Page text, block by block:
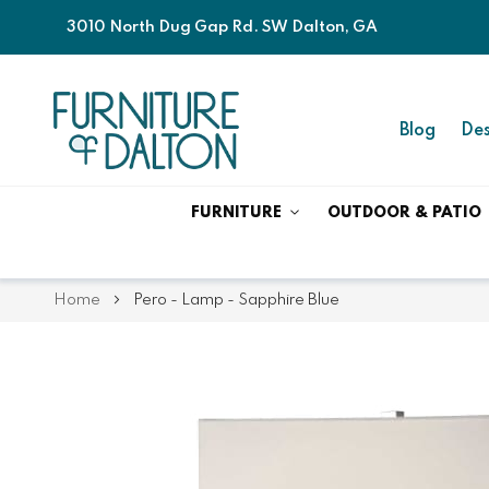
3010 North Dug Gap Rd. SW Dalton, GA
Blog
FURNITURE OUTDOOR & PATIO
Home Pero - Lamp - Sapphire Blue